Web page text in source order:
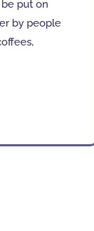
put on
by people